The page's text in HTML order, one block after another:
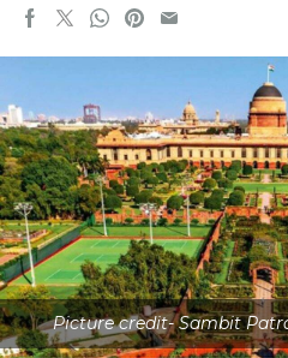
Picture credit- Sambit